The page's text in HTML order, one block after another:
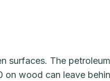
surfaces. The
wood can leave